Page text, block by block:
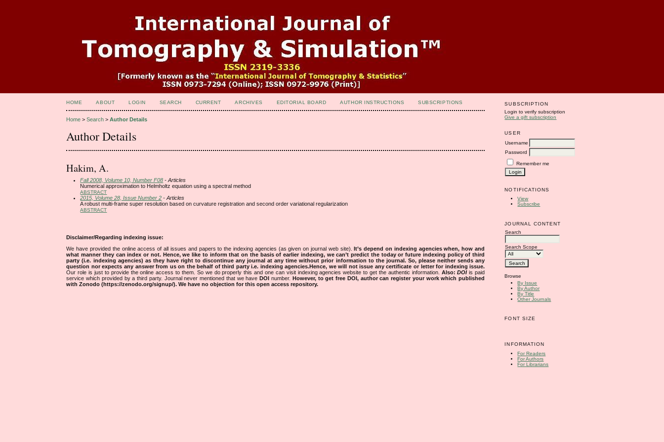
SUBSCRIPTION
Login to verify subscription
Give a gift subscription
USER
Username
Password
Remember me
NOTIFICATIONS
View
Subscribe
JOURNAL CONTENT
Search
Search Scope
Browse
By Issue
By Author
By Title
Other Journals
FONT SIZE
INFORMATION
For Readers
For Authors
For Librarians
HOME ABOUT LOGIN SEARCH CURRENT ARCHIVES EDITORIAL BOARD AUTHOR INSTRUCTIONS SUBSCRIPTIONS
Home >Search >Author Details
Author Details
Hakim, A.
Fall 2008, Volume 10, Number F08 - Articles
Numerical approximation to Helmholtz equation using a spectral method
ABSTRACT
2015, Volume 28, Issue Number 2 - Articles
A robust multi-frame super resolution based on curvature registration and second order variational regularization
ABSTRACT
Disclaimer/Regarding indexing issue:
We have provided the online access of all issues and papers to the indexing agencies (as given on journal web site).It’s depend on indexing agencies when, how and
what manner they can index or not. Hence, we like to inform that on the basis of earlier indexing, we can’t predict the today or future indexing policy of third
party (i.e. indexing agencies) as they have right to discontinue any journal at any time without prior information to the journal. So, please neither sends any
question nor expects any answer from us on the behalf of third party i.e. indexing agencies.Hence, we will not issue any certificate or letter for indexing issue.
Our role is just to provide the online access to them. So we do properly this and one can visit indexing agencies website to get the authentic information. Also:DOIis paid
service which provided by a third party. Journal never mentioned that we haveDOI number. However, to get free DOI, author can register your work which published
with Zonodo (https://zenodo.org/signup/). We have no objection for this open access repository.